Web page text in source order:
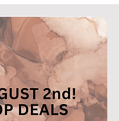
This Deal